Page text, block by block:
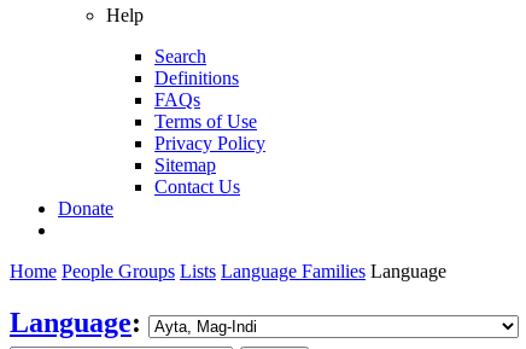
Help
Search
Definitions
FAQs
Terms of Use
Privacy Policy
Sitemap
Contact Us
Donate
Home People Groups Lists Language Families Language
Language: